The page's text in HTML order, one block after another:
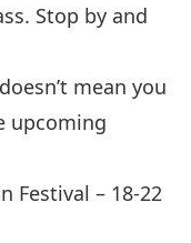
Stop by and
mean you
upcoming
Festival – 18-22